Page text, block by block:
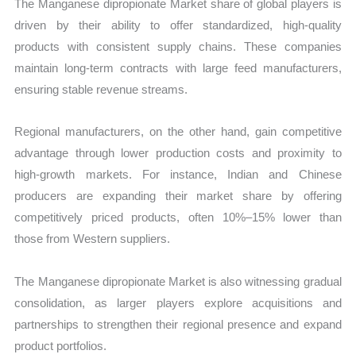
The Manganese dipropionate Market share of global players is
driven by their ability to offer standardized, high-quality
products with consistent supply chains. These companies
maintain long-term contracts with large feed manufacturers,
ensuring stable revenue streams.
Regional manufacturers, on the other hand, gain competitive
advantage through lower production costs and proximity to
high-growth markets. For instance, Indian and Chinese
producers are expanding their market share by offering
competitively priced products, often 10%–15% lower than
those from Western suppliers.
The Manganese dipropionate Market is also witnessing gradual
consolidation, as larger players explore acquisitions and
partnerships to strengthen their regional presence and expand
product portfolios.